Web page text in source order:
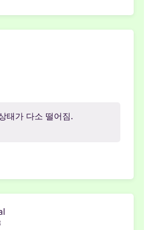
태가 다소 떨어짐.